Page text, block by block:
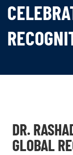
DR.
GLOBAL